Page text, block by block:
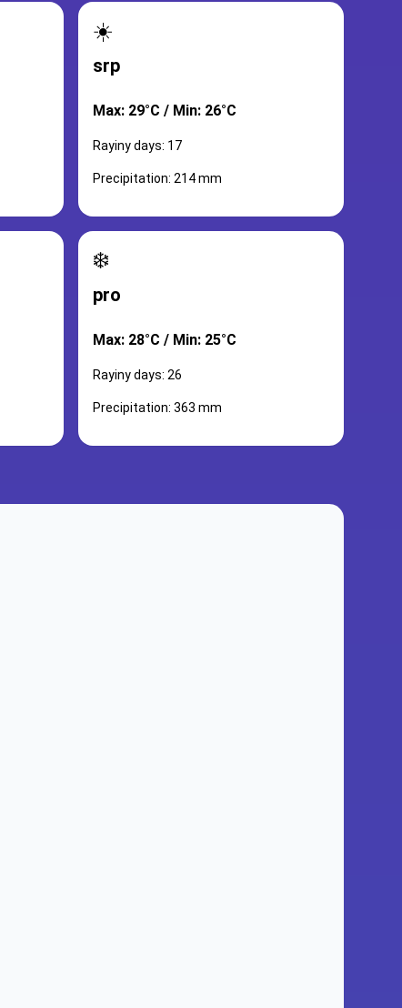
☀️
srp
Max: 29°C / Min: 26°C
Rayiny days: 17
Precipitation: 214 mm
❄️
pro
Max: 28°C / Min: 25°C
Rayiny days: 26
Precipitation: 363 mm